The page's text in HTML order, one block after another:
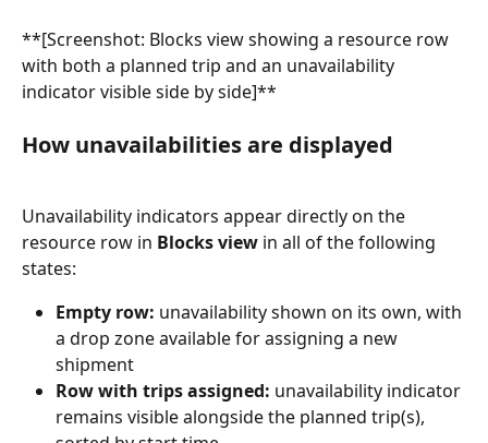
**[Screenshot: Blocks view showing a resource row
with both a planned trip and an unavailability
indicator visible side by side]**
How unavailabilities are displayed
Unavailability indicators appear directly on the
resource row in Blocks view in all of the following
states:
Empty row: unavailability shown on its own, with
a drop zone available for assigning a new
shipment
Row with trips assigned: unavailability indicator
remains visible alongside the planned trip(s),